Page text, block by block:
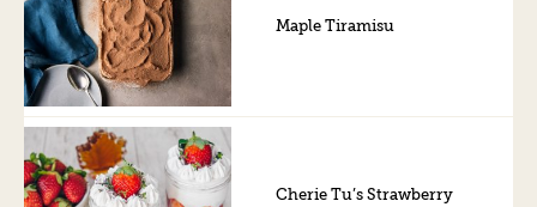
Maple Tiramisu
Cherie Tu’s Strawberry